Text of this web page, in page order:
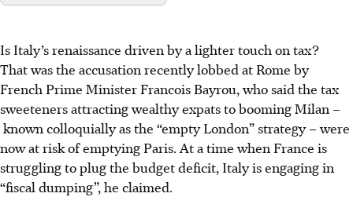
Is Italy’s renaissance driven by a lighter touch on tax?
That was the accusation recently lobbed at Rome by
French Prime Minister Francois Bayrou, who said the tax
sweeteners attracting wealthy expats to booming Milan –
known colloquially as the “empty London” strategy – were
now at risk of emptying Paris. At a time when France is
struggling to plug the budget deficit, Italy is engaging in
“fiscal dumping”, he claimed.